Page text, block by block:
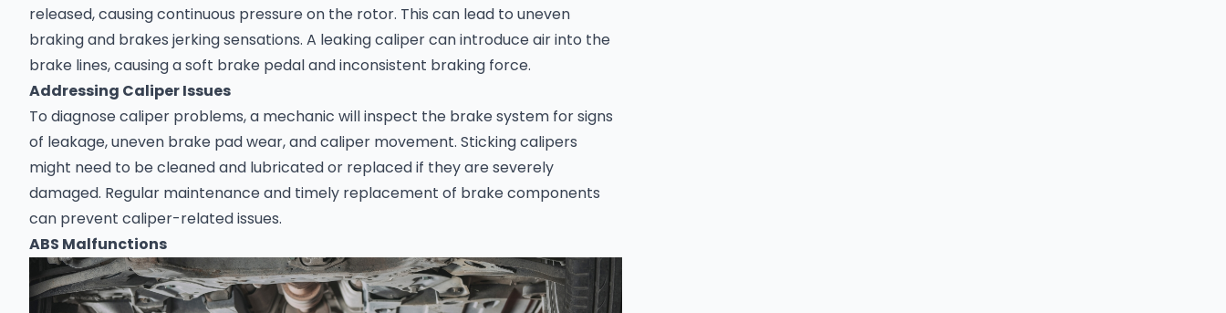
released, causing continuous pressure on the rotor. This can lead to uneven
braking and brakes jerking sensations. A leaking caliper can introduce air into the
brake lines, causing a soft brake pedal and inconsistent braking force.
Addressing Caliper Issues
To diagnose caliper problems, a mechanic will inspect the brake system for signs
of leakage, uneven brake pad wear, and caliper movement. Sticking calipers
might need to be cleaned and lubricated or replaced if they are severely
damaged. Regular maintenance and timely replacement of brake components
can prevent caliper-related issues.
ABS Malfunctions